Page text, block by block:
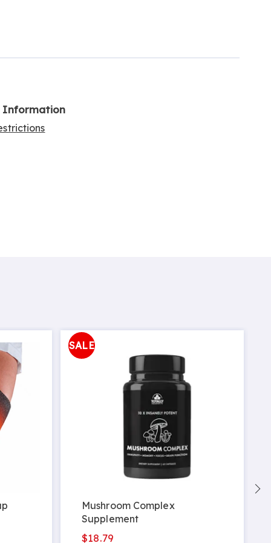
Information
SALE
Mushroom Complex
Supplement
$18.79